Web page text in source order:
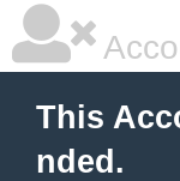
This
nded.